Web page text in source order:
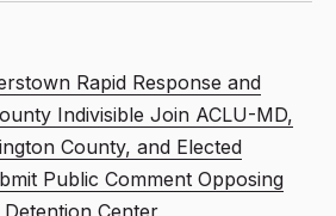
Rapid Response and
Indivisible Join ACLU-MD,
County, and Elected
Public Comment Opposing
Center